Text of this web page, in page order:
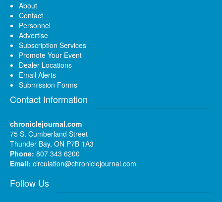
About
Contact
Personnel
Advertise
Subscription Services
Promote Your Event
Dealer Locations
Email Alerts
Submission Forms
Contact Information
chroniclejournal.com
75 S. Cumberland Street
Thunder Bay, ON P7B 1A3
Phone: 807 343 6200
Email: circulation@chroniclejournal.com
Follow Us